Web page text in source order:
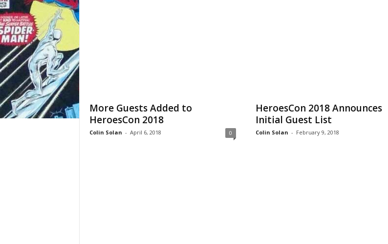
More Guests Added to
HeroesCon 2018
Colin Solan - April 6, 2018 0
HeroesCon 2018 Announces
Initial Guest List
Colin Solan - February 9, 2018